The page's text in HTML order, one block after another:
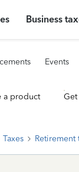
Business
Events
a product Get
Taxes Retirement